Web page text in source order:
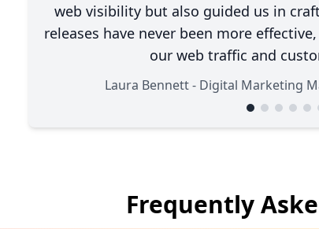
web visibility but also guided us in
releases have never been more
our web traffic and
Laura Bennett - Digital Marketing
Frequently